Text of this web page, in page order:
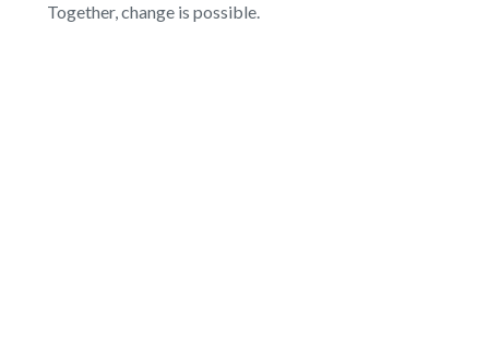
Together, change is possible.